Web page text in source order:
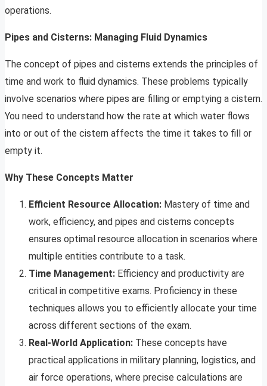
operations.
Pipes and Cisterns: Managing Fluid Dynamics
The concept of pipes and cisterns extends the principles of
time and work to fluid dynamics. These problems typically
involve scenarios where pipes are filling or emptying a cistern.
You need to understand how the rate at which water flows
into or out of the cistern affects the time it takes to fill or
empty it.
Why These Concepts Matter
Efficient Resource Allocation: Mastery of time and
work, efficiency, and pipes and cisterns concepts
ensures optimal resource allocation in scenarios where
multiple entities contribute to a task.
Time Management: Efficiency and productivity are
critical in competitive exams. Proficiency in these
techniques allows you to efficiently allocate your time
across different sections of the exam.
Real-World Application: These concepts have
practical applications in military planning, logistics, and
air force operations, where precise calculations are